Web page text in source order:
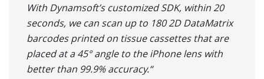
With Dynamsoft’s customized SDK, within 20
seconds, we can scan up to 180 2D DataMatrix
barcodes printed on tissue cassettes that are
placed at a 45° angle to the iPhone lens with
better than 99.9% accuracy.“